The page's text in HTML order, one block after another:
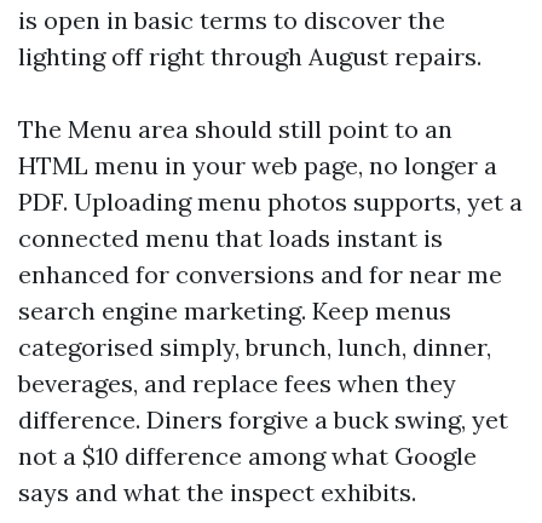
is open in basic terms to discover the
lighting off right through August repairs.
The Menu area should still point to an
HTML menu in your web page, no longer a
PDF. Uploading menu photos supports, yet a
connected menu that loads instant is
enhanced for conversions and for near me
search engine marketing. Keep menus
categorised simply, brunch, lunch, dinner,
beverages, and replace fees when they
difference. Diners forgive a buck swing, yet
not a $10 difference among what Google
says and what the inspect exhibits.